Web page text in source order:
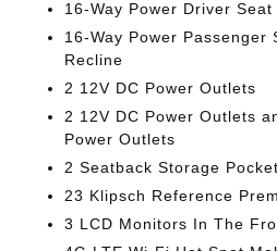
16-Way Power Driver
16-Way Power Passenger
Recline
2 12V DC Power Outlets
2 12V DC Power Outlets
Power Outlets
2 Seatback Storage
23 Klipsch Reference
3 LCD Monitors In The